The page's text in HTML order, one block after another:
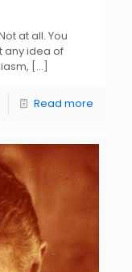
at all. You
any idea of
[…]
Read more